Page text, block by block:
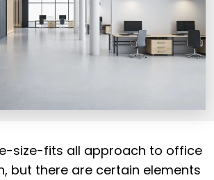
size-fits all approach to office
but there are certain elements